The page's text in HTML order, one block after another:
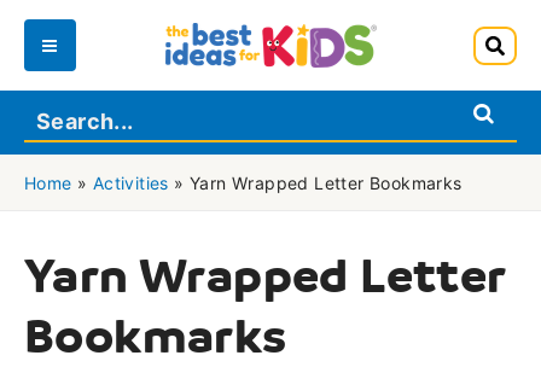
Skip
content
Main
Menu
Home » Activities »Yarn Wrapped Letter Bookmarks
Yarn Wrapped Letter
Bookmarks